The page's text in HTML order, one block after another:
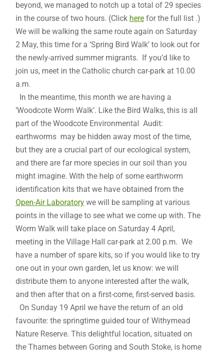
beyond, we managed to notch up a total of 29 species
in the course of two hours. (Click herefor the full list .)
We will be walking the same route again on Saturday
2 May, this time for a ‘Spring Bird Walk’ to look out for
the newly-arrived summer migrants. If you’d like to
join us, meet in the Catholic church car-park at 10.00
a.m.
In the meantime, this month we are having a
‘Woodcote Worm Walk’. Like the Bird Walks, this is all
part of the Woodcote Environmental Audit:
earthworms may be hidden away most of the time,
but they are a crucial part of our ecological system,
and there are far more species in our soil than you
might imagine. With the help of some earthworm
identification kits that we have obtained from the
Open-Air Laboratorywe will be sampling at various
points in the village to see what we come up with. The
Worm Walk will take place on Saturday 4 April,
meeting in the Village Hall car-park at 2.00 p.m. We
have a number of spare kits, so if you would like to try
one out in your own garden, let us know: we will
distribute them to anyone interested after the walk,
and then after that on a first-come, first-served basis.
On Sunday 19 April we have the return of an old
favourite: the springtime guided tour of Withymead
Nature Reserve. This delightful location, situated on
the Thames between Goring and South Stoke, is home